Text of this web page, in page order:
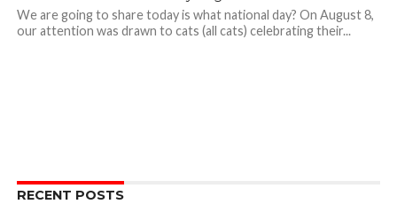
We are going to share today is what national day? On August 8,
our attention was drawn to cats (all cats) celebrating their...
RECENT POSTS